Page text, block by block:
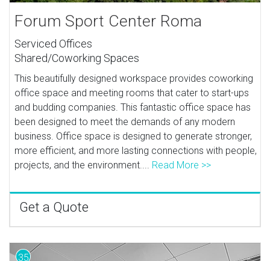
Forum Sport Center Roma
Serviced Offices
Shared/Coworking Spaces
This beautifully designed workspace provides coworking
office space and meeting rooms that cater to start-ups
and budding companies. This fantastic office space has
been designed to meet the demands of any modern
business. Office space is designed to generate stronger,
more efficient, and more lasting connections with people,
projects, and the environment.... Read More >>
Get a Quote
35